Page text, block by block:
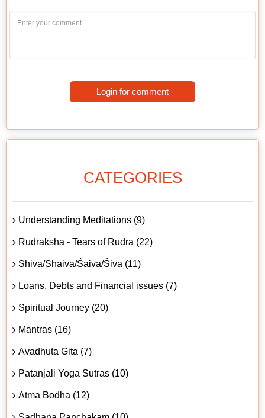
Login for comment
CATEGORIES
Understanding Meditations (9)
Rudraksha - Tears of Rudra (22)
Shiva/Shaiva/Śaiva/Śiva (11)
Loans, Debts and Financial issues (7)
Spiritual Journey (20)
Mantras (16)
Avadhuta Gita (7)
Patanjali Yoga Sutras (10)
Atma Bodha (12)